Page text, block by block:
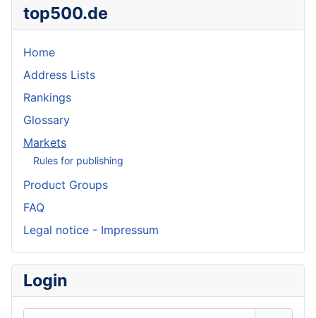
top500.de
Home
Address Lists
Rankings
Glossary
Markets
Rules for publishing
Product Groups
FAQ
Legal notice - Impressum
Login